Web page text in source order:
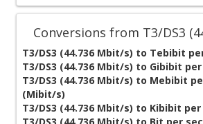
Conversions from T3/DS3
T3/DS3 (44.736 Mbit/s) to Tebibit
T3/DS3 (44.736 Mbit/s) to Gibibit
T3/DS3 (44.736 Mbit/s) to Mebibit
(Mibit/s)
T3/DS3 (44.736 Mbit/s) to Kibibit